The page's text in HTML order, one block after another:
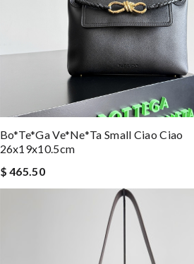
Bo*te*ga Ve*ne*ta Small Ciao Ciao
26x19x10.5cm
$ 465.50